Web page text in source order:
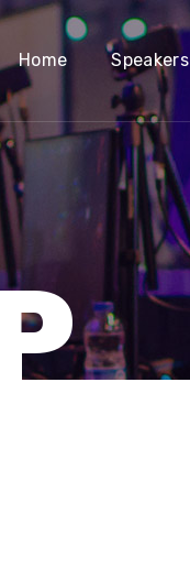
Home Speakers